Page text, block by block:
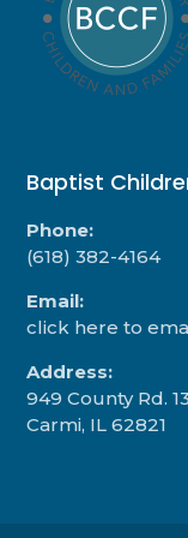
Baptist
Phone:
(618) 382-4164
Email:
click here to
Address:
949 County Rd.
Carmi, IL 62821